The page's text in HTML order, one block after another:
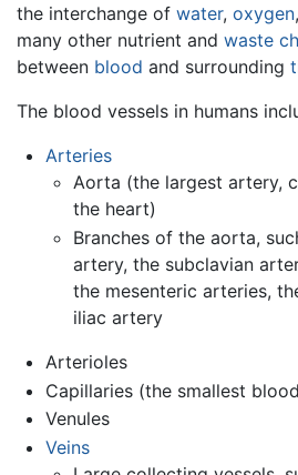
the interchange of water, oxygen,
many other nutrient and waste
between blood and surrounding
The blood vessels in humans
Arteries
Aorta (the largest artery,
the heart)
Branches of the aorta,
artery, the subclavian
the mesenteric arteries,
iliac artery
Arterioles
Capillaries (the smallest
Venules
Veins